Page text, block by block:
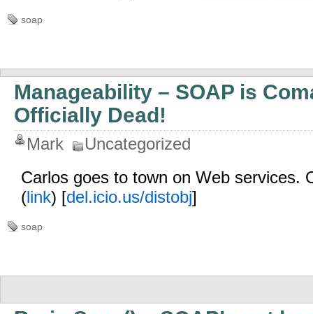
soap
Manageability – SOAP is
Officially Dead!
Mark
Uncategorized
Carlos goes to town on Web services.
(link) [del.icio.us/distobj]
soap